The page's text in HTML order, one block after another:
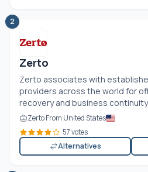
2
Zerto
Zerto associates with
providers across the world for
recovery and business
Zerto From United States
57 votes
Alternatives